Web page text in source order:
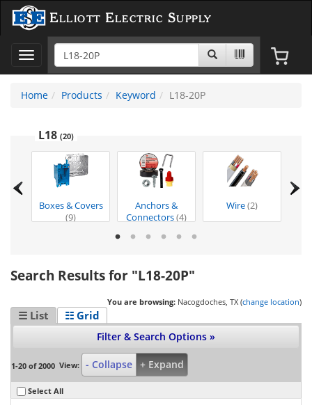
Elliott Electric Supply
Toggle
navigation
Home
Products Keyword L18-20P
L18 (20)
Boxes & Covers
(9)
Anchors &
Connectors(4)
Wire(2)
Search Results for "L18-20P"
You are browsing: Nacogdoches, TX (change location)
☰ List ☷ Grid
Filter & Search Options »
1-20 of 2000 View: - Collapse + Expand
Select All